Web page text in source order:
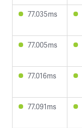
77.035ms
77.005ms
77.016ms
77.091ms